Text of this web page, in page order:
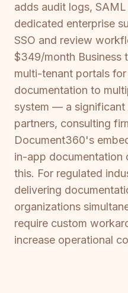
adds audit logs,
dedicated enterprise
SSO and review
$349/month Business
multi-tenant portals
documentation to
system — a significant
partners, consulting
Document360's
in-app documentation
this. For regulated
delivering
organizations
require custom
increase operational